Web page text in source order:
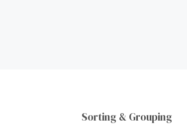
Sorting & Grouping